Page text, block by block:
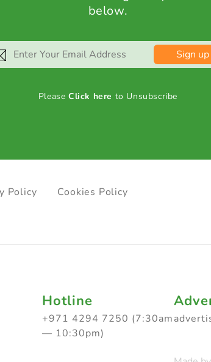
below.
Sign up
PleaseClick here to Unsubscribe
Policy Cookies Policy
Hotline
+971 4294 7250 (7:30am
— 10:30pm)